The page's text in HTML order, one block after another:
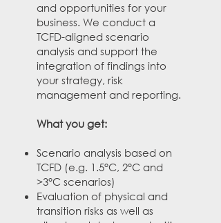
and opportunities for your
business. We conduct a
TCFD-aligned scenario
analysis and support the
integration of findings into
your strategy, risk
management and reporting.​
What you get:
Scenario analysis based on
TCFD (e.g. 1.5°C, 2°C and
>3°C scenarios)
Evaluation of physical and
transition risks as well as